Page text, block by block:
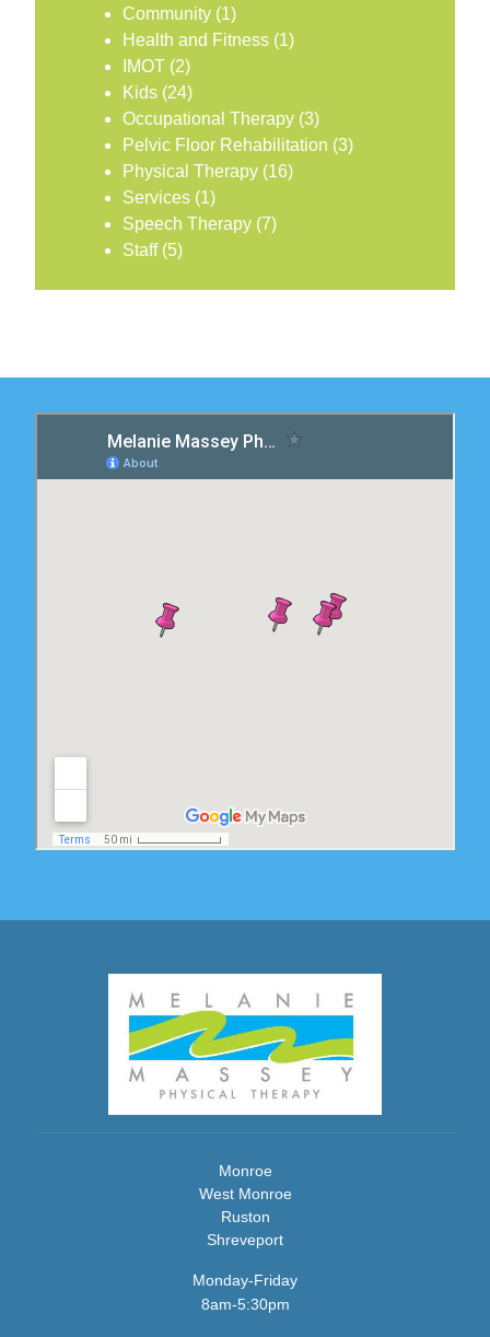
Community (1)
Health and Fitness (1)
IMOT (2)
Kids (24)
Occupational Therapy (3)
Pelvic Floor Rehabilitation (3)
Physical Therapy (16)
Services (1)
Speech Therapy (7)
Staff(5)
Monroe
West Monroe
Ruston
Shreveport
Monday-Friday
8am-5:30pm